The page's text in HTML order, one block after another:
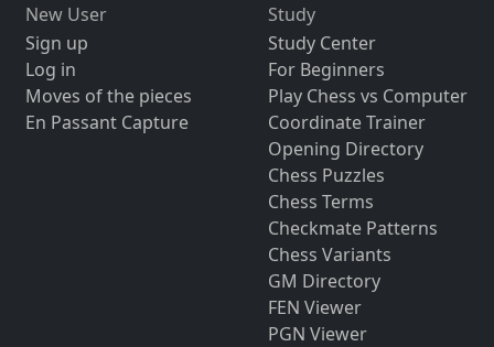
New User
Sign up
Log in
Moves of the pieces
En Passant Capture
Study
Study Center
For Beginners
Play Chess vs Computer
Coordinate Trainer
Opening Directory
Chess Puzzles
Chess Terms
Checkmate Patterns
Chess Variants
GM Directory
FEN Viewer
PGN Viewer